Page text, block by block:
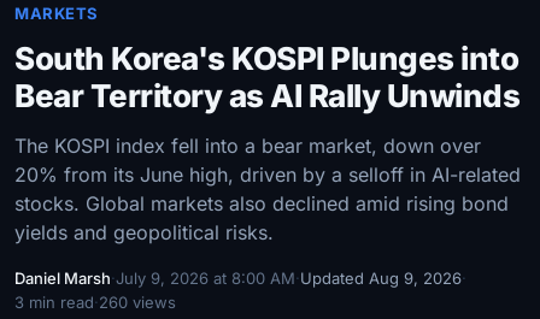
MARKETS
South Korea's KOSPI Plunges into
Bear Territory as AI Rally Unwinds
The KOSPI index fell into a bear market, down over
20% from its June high, driven by a selloff in AI-related
stocks. Global markets also declined amid rising bond
yields and geopolitical risks.
Daniel Marsh·July 9, 2026 at 8:00 AM·Updated Aug 9, 2026·
3 min read·260 views